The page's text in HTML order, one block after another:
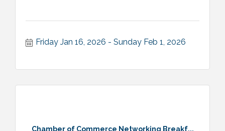
Friday Jan 16, 2026 Sunday Feb 1, 2026
Chamber of Commerce Networking Breakf...